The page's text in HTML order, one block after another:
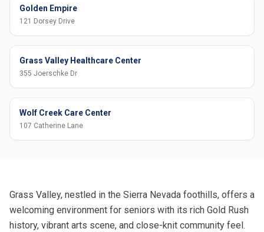
Golden Empire
121 Dorsey Drive
Grass Valley Healthcare Center
355 Joerschke Dr
Wolf Creek Care Center
107 Catherine Lane
Grass Valley, nestled in the Sierra Nevada foothills, offers a
welcoming environment for seniors with its rich Gold Rush
history, vibrant arts scene, and close-knit community feel.